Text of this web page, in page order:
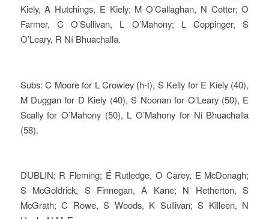
Kiely, A Hutchings, E Kiely; M O’Callaghan, N Cotter; O
Farmer, C O’Sullivan, L O’Mahony; L Coppinger, S
O’Leary, R Ní Bhuachalla.
Subs: C Moore for L Crowley (h-t), S Kelly for E Kiely (40),
M Duggan for D Kiely (40), S Noonan for O’Leary (50), E
Scally for O’Mahony (50), L O’Mahony for Ni Bhuachalla
(58).
DUBLIN: R Fleming; É Rutledge, O Carey, E McDonagh;
S McGoldrick, S Finnegan, A Kane; N Hetherton, S
McGrath; C Rowe, S Woods, K Sullivan; S Killeen, N